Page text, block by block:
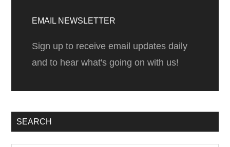
Sidebar
EMAIL NEWSLETTER
Sign up to receive email updates daily
and to hear what's going on with us!
SEARCH